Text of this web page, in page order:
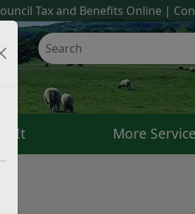
Tax and Benefits Online
It More